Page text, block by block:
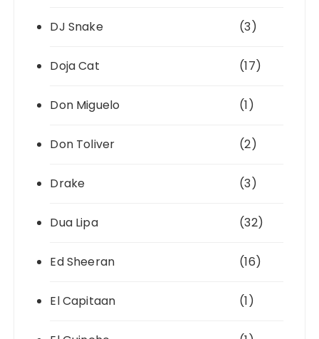
DJ Snake (3)
Doja Cat (17)
Don Miguelo (1)
Don Toliver (2)
Drake (3)
Dua Lipa (32)
Ed Sheeran (16)
El Capitaan (1)